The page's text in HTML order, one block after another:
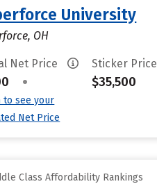
University
OH
Net Price
•
to see your
Net Price
Sticker Price
$35,500
Class Affordability Rankings